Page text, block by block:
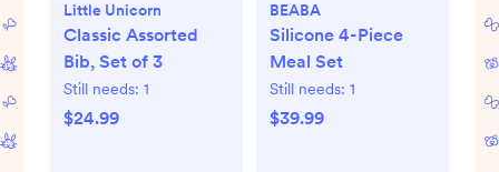
Little Unicorn
Classic Assorted
Bib, Set of 3
Still needs: 1
$24.99
BEABA
Silicone 4-Piece
Meal Set
Still needs: 1
$39.99